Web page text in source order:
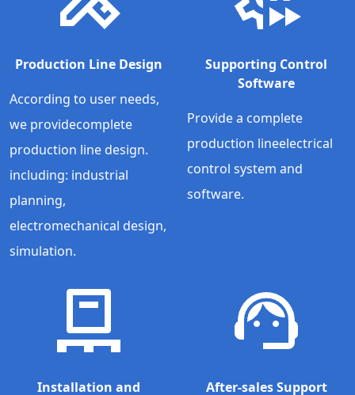
Production Line Design
According to user needs,
we providecomplete
production line design.
including: industrial
planning,
electromechanical design,
simulation.
Supporting Control
Software
Provide a complete
production lineelectrical
control system and
software.
Installation and
After-sales Support